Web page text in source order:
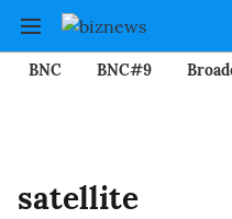
BNC BNC#9
satellite